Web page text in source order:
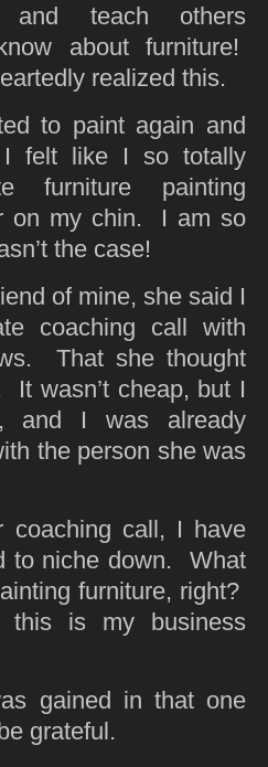
and teach others
about furniture!
realized this.
to paint again and
felt like I so totally
furniture painting
on my chin. I am so
the case!
of mine, she said I
coaching call with
That she thought
wasn’t cheap, but I
and I was already
the person she was
coaching call, I have
to niche down. What
furniture, right?
is my business
gained in that one
grateful.